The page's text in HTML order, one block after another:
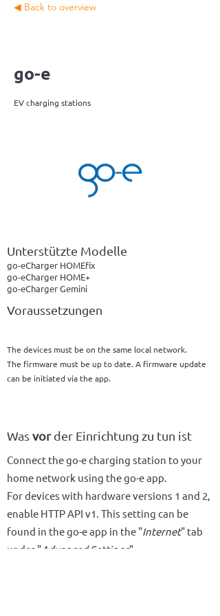
◀ Back to overview
go-e
EV charging stations
Unterstützte Modelle
go-eCharger HOMEfix
go-eCharger HOME+
go-eCharger Gemini
Voraussetzungen
The devices must be on the same local network.
The firmware must be up to date. A firmware update
can be initiated via the app.
Wasvorder Einrichtung zu tun ist
Connect the go-e charging station to your
home network using the go-e app.
For devices with hardware versions 1 and 2,
enable HTTP API v1. This setting can be
found in the go-e app in the "Internet" tab
under " Advanced Settings".